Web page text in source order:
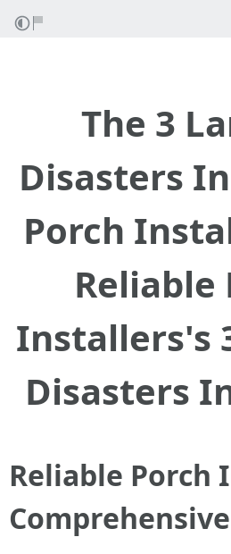
The 3
Disasters
Porch
Reliable
Installers's
Disasters
Reliable Porch